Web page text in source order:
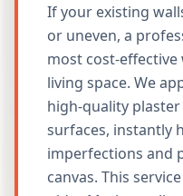
If your existing
or uneven, a
most cost-
living space. We
high-quality
surfaces, instantly
imperfections and
canvas. This